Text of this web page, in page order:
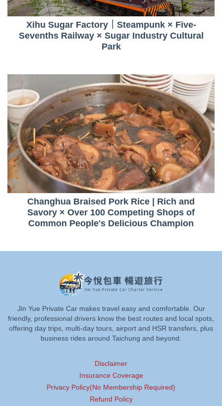
Xihu Sugar Factory｜Steampunk × Five-
Sevenths Railway × Sugar Industry Cultural
Park
Changhua Braised Pork Rice | Rich and
Savory × Over 100 Competing Shops of
Common People's Delicious Champion
Jin Yue Private Car makes travel easy and comfortable. Our
friendly, professional drivers know the best routes and local spots,
offering day trips, multi-day tours, airport and HSR transfers, plus
business rides around Taichung and beyond.
Disclaimer
Insurance Coverage
Privacy Policy(No Membership Required)
Refund Policy